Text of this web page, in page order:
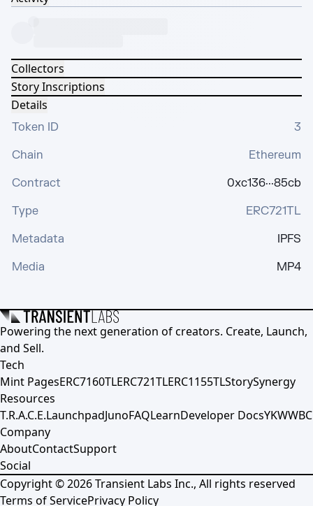
Collectors
Story Inscriptions
Details
Token ID
3
Chain
Ethereum
Contract
0xc136···85cb
Type
ERC721TL
Metadata
IPFS
Media
MP4
Powering the next generation of creators. Create, Launch,
and Sell.
Tech
Mint PagesERC7160TLERC721TLERC1155TLStorySynergy
Resources
T.R.A.C.E.LaunchpadJunoFAQLearnDeveloper DocsYKWWBC
Company
AboutContactSupport
Social
Copyright ©2026Transient Labs Inc., All rights reserved
Terms of ServicePrivacy Policy